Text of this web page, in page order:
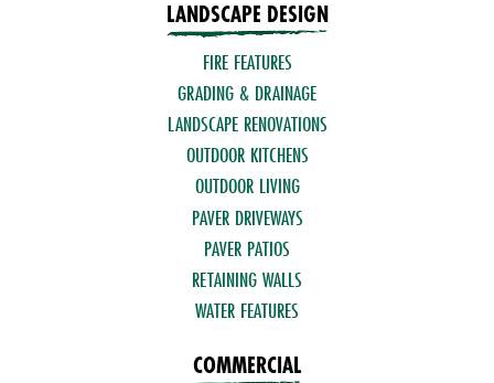
LANDSCAPE DESIGN
FIRE FEATURES
GRADING & DRAINAGE
LANDSCAPE RENOVATIONS
OUTDOOR KITCHENS
OUTDOOR LIVING
PAVER DRIVEWAYS
PAVER PATIOS
RETAINING WALLS
WATER FEATURES
COMMERCIAL